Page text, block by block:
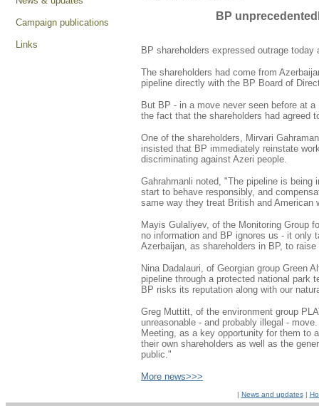
Campaign publications
Links
BP
BP shareholders expressed outrage
The shareholders had come from
pipeline directly with the BP Board of
But BP - in a move never seen before at
the fact that the shareholders had agreed
One of the shareholders, Mirvari
insisted that BP immediately reinstate
discriminating against Azeri people.
Gahrahmanli noted, "The pipeline is
start to behave responsibly, and
same way they treat British and American
Mayis Gulaliyev, of the Monitoring Group
no information and BP ignores us - it only
Azerbaijan, as shareholders in BP, to
Nina Dadalauri, of Georgian group Green
pipeline through a protected national park
BP risks its reputation along with our
Greg Muttitt, of the environment group
unreasonable - and probably illegal -
Meeting, as a key opportunity for them to
their own shareholders as well as the
public."
More news>>>
| News and updates|